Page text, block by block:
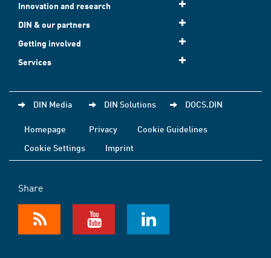
Innovation and research
DIN & our partners
Getting involved
Services
DIN Media DIN Solutions DOCS.DIN
Homepage Privacy
Cookie Guidelines
Cookie Settings
Imprint
Share